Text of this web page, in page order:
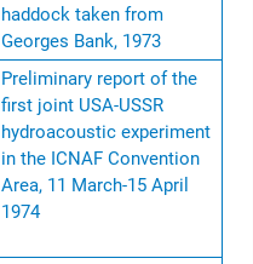
haddock taken from
Georges Bank, 1973
Preliminary report of the
first joint USA-USSR
hydroacoustic experiment
in the ICNAF Convention
Area, 11 March-15 April
1974